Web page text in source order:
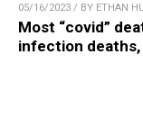
05/16/2023 / BY ETHAN
Most “covid”
infection